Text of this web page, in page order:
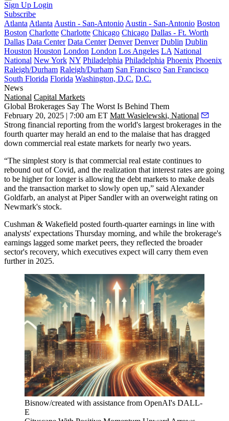
Sign Up Login
Subscribe
Atlanta Atlanta Austin - San-Antonio Austin - San-Antonio Boston
Boston Charlotte Charlotte Chicago Chicago Dallas - Ft. Worth
Dallas Data Center Data Center Denver Denver Dublin Dublin
Houston Houston London London Los Angeles LA National
National New York NY Philadelphia Philadelphia Phoenix Phoenix
Raleigh/Durham Raleigh/Durham San Francisco San Francisco
South Florida Florida Washington, D.C. D.C.
News
National Capital Markets
Global Brokerages Say The Worst Is Behind Them
February 20, 2025 | 7:00 am ET Matt Wasielewski, National
Strong financial reporting from the world's largest brokerages in the
fourth quarter may herald an end to the malaise that has dragged
down commercial real estate markets for nearly two years.
“The simplest story is that commercial real estate continues to
rebound out of Covid, and the realization that interest rates are going
to be higher for longer is allowing the debt markets to make deals
and the transaction market to slowly open up,” said Alexander
Goldfarb, an analyst at Piper Sandlerwith an overweight rating on
Newmark's stock.
Cushman & Wakefield posted fourth-quarter earnings in line with
analysts' expectations Thursday morning, and while the brokerage's
earnings lagged some market peers, they reflected the broader
sector's recovery, which executives expect will carry them even
further in 2025.
Bisnow/created with assistance from OpenAI's DALL-
E